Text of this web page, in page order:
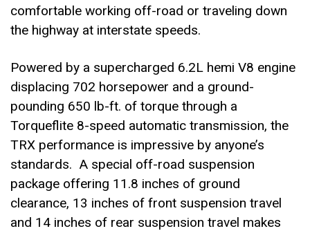
comfortable working off-road or traveling down
the highway at interstate speeds.
Powered by a supercharged 6.2L hemi V8 engine
displacing 702 horsepower and a ground-
pounding 650 lb-ft. of torque through a
Torqueflite 8-speed automatic transmission, the
TRX performance is impressive by anyone’s
standards. A special off-road suspension
package offering 11.8 inches of ground
clearance, 13 inches of front suspension travel
and 14 inches of rear suspension travel makes